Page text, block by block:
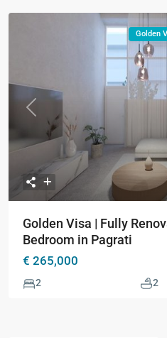
Previous
Golden
Golden Visa | Fully
Bedroom in Pagrati
€ 265,000
2 2